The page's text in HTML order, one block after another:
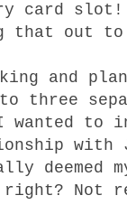
card slot!
that out to
and
three
wanted to
with
deemed
right? Not